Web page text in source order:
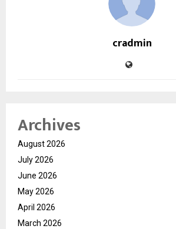
cradmin
Archives
August 2026
July 2026
June 2026
May 2026
April 2026
March 2026